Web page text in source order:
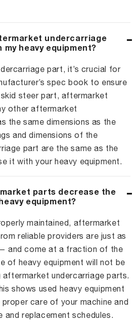
undercarriage
heavy equipment?
part, it’s crucial for
spec book to ensure
steer part, aftermarket
other aftermarket
the same dimensions as the
and dimensions of the
part are the same as the
it with your heavy equipment.
parts decrease the
equipment?
maintained, aftermarket
reliable providers are just as
and come at a fraction of the
of heavy equipment will not be
undercarriage parts.
shows used heavy equipment
care of your machine and
and replacement schedules.